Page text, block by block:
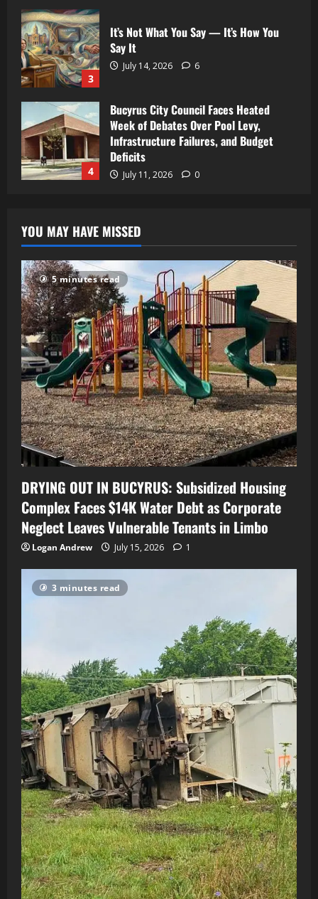
3
It’s Not What You Say — It’s How You
Say It
July 14, 2026 6
4
Bucyrus City Council Faces Heated
Week of Debates Over Pool Levy,
Infrastructure Failures, and Budget
Deficits
July 11, 2026 0
YOU MAY HAVE MISSED
5 minutes read
DRYING OUT IN BUCYRUS: Subsidized Housing
Complex Faces $14K Water Debt as Corporate
Neglect Leaves Vulnerable Tenants in Limbo
Logan Andrew July 15, 2026 1
3 minutes read